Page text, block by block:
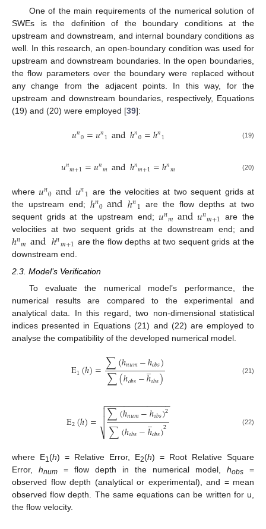
One of the main requirements of the numerical solution of
SWEs is the definition of the boundary conditions at the
upstream and downstream, and internal boundary conditions as
well. In this research, an open-boundary condition was used for
upstream and downstream boundaries. In the open boundaries,
the flow parameters over the boundary were replaced without
any change from the adjacent points. In this way, for the
upstream and downstream boundaries, respectively, Equations
(19) and (20) were employed [39]:
𝑢𝑛0=𝑢𝑛1 andℎ𝑛0=ℎ𝑛1 (19)
𝑢𝑛𝑚+1=𝑢𝑛𝑚andℎ𝑛𝑚+1=ℎ𝑛𝑚 (20)
where𝑢𝑛0and𝑢𝑛1 are the velocities at two sequent grids at
the upstream end; ℎ𝑛0andℎ𝑛1 are the flow depths at two
sequent grids at the upstream end;𝑢𝑛𝑚and𝑢𝑛𝑚+1 are the
velocities at two sequent grids at the downstream end; and
ℎ𝑛𝑚andℎ𝑛𝑚+1 are the flow depths at two sequent grids at the
downstream end.
2.3. Model’s Verification
To evaluate the numerical model’s performance, the
numerical results are compared to the experimental and
analytical data. In this regard, two non-dimensional statistical
indices presented in Equations (21) and (22) are employed to
analyse the compatibility of the developed numerical model.
E1(ℎ)=∑(ℎ𝑛𝑢𝑚−ℎ𝑜𝑏𝑠)
∑(ℎ𝑜𝑏𝑠−ℎ
̲𝑜𝑏𝑠) (21)
E2(ℎ)= ∑(ℎ𝑛𝑢𝑚−ℎ𝑜𝑏𝑠)2
∑(ℎ𝑜𝑏𝑠−ℎ
̲𝑜𝑏𝑠)2
− −
−−−−−−−−−−−−

⎷

 (22)
where E1(h) = Relative Error, E2(h) = Root Relative Square
Error, hnum = flow depth in the numerical model, hobs =
observed flow depth (analytical or experimental), and = mean
observed flow depth. The same equations can be written for u,
the flow velocity.